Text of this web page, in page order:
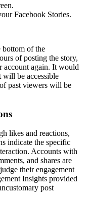
Facebook Stories.
bottom of the
of posting the story,
account again. It would
will be accessible
past viewers will be
likes and reactions,
indicate the specific
Accounts with
and shares are
their engagement
Insights provided
post